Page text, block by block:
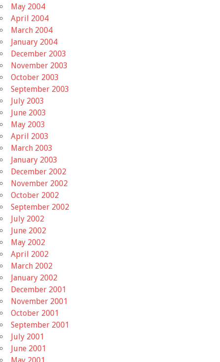
May 2004
April 2004
March 2004
January 2004
December 2003
November 2003
October 2003
September 2003
July 2003
June 2003
May 2003
April 2003
March 2003
January 2003
December 2002
November 2002
October 2002
September 2002
July 2002
June 2002
May 2002
April 2002
March 2002
January 2002
December 2001
November 2001
October 2001
September 2001
July 2001
June 2001
May 2001